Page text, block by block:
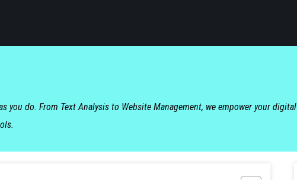
you do. From Text Analysis to Website Management, we empower your digital